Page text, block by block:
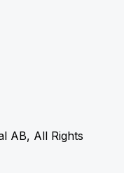
AB, All Rights